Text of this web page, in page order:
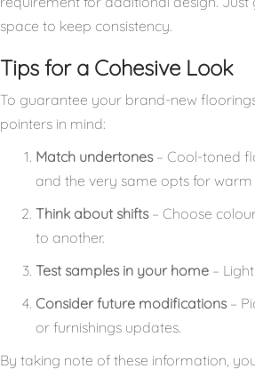
space to keep consistency.
Tips for a Cohesive Look
To guarantee your brand-new
pointers in mind:
Match undertones– Cool-toned
and the very same opts for warm
Think about shifts– Choose
to another.
Test samples in your home –
Consider future modifications–
or furnishings updates.
By taking note of these information,